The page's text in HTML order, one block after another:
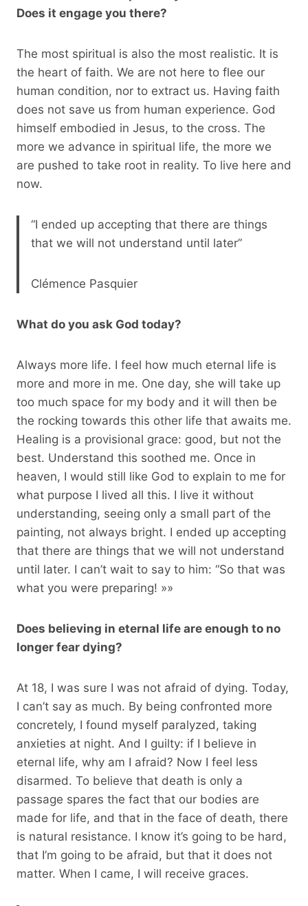
Does it engage you there?
The most spiritual is also the most realistic. It is
the heart of faith. We are not here to flee our
human condition, nor to extract us. Having faith
does not save us from human experience. God
himself embodied in Jesus, to the cross. The
more we advance in spiritual life, the more we
are pushed to take root in reality. To live here and
now.
“I ended up accepting that there are things
that we will not understand until later”
Clémence Pasquier
What do you ask God today?
Always more life. I feel how much eternal life is
more and more in me. One day, she will take up
too much space for my body and it will then be
the rocking towards this other life that awaits me.
Healing is a provisional grace: good, but not the
best. Understand this soothed me. Once in
heaven, I would still like God to explain to me for
what purpose I lived all this. I live it without
understanding, seeing only a small part of the
painting, not always bright. I ended up accepting
that there are things that we will not understand
until later. I can’t wait to say to him: “So that was
what you were preparing! »»
Does believing in eternal life are enough to no
longer fear dying?
At 18, I was sure I was not afraid of dying. Today,
I can’t say as much. By being confronted more
concretely, I found myself paralyzed, taking
anxieties at night. And I guilty: if I believe in
eternal life, why am I afraid? Now I feel less
disarmed. To believe that death is only a
passage spares the fact that our bodies are
made for life, and that in the face of death, there
is natural resistance. I know it’s going to be hard,
that I’m going to be afraid, but that it does not
matter. When I came, I will receive graces.